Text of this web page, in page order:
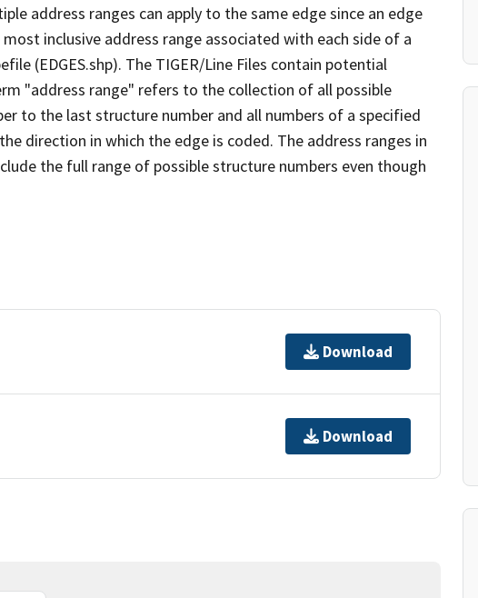
address ranges can apply to the same edge since an edge
inclusive address range associated with each side of a
(EDGES.shp). The TIGER/Line Files contain potential
"address range" refers to the collection of all possible
to the last structure number and all numbers of a specified
direction in which the edge is coded. The address ranges in
the full range of possible structure numbers even though
Download
Download